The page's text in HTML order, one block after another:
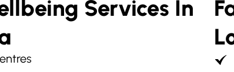
Services In